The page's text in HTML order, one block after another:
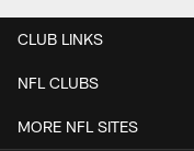
CLUB LINKS
NFL CLUBS
MORE NFL SITES